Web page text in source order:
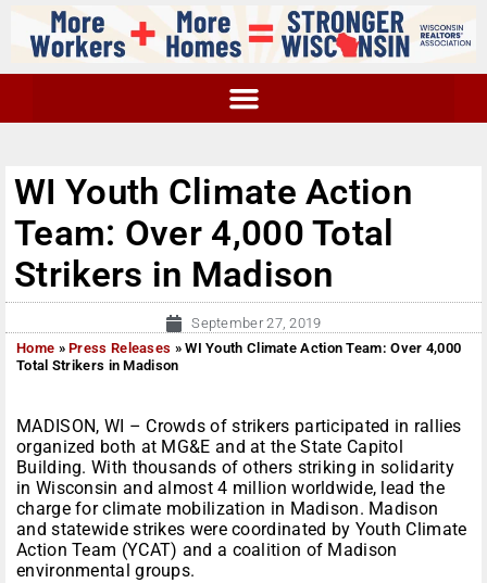
WI Youth Climate Action
Team: Over 4,000 Total
Strikers in Madison
September 27, 2019
Home »Press Releases »WI Youth Climate Action Team: Over 4,000
Total Strikers in Madison
MADISON, WI – Crowds of strikers participated in rallies
organized both at MG&E and at the State Capitol
Building. With thousands of others striking in solidarity
in Wisconsin and almost 4 million worldwide, lead the
charge for climate mobilization in Madison. Madison
and statewide strikes were coordinated by Youth Climate
Action Team (YCAT) and a coalition of Madison
environmental groups.